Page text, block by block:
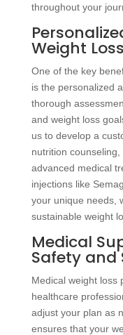
throughout your
Weight Loss
One of the key
is the personalized
thorough
and weight loss
us to develop a
nutrition
advanced medical
injections like
your unique needs,
sustainable weight
Medical
Safety and
Medical weight loss
healthcare
adjust your plan as
ensures that your